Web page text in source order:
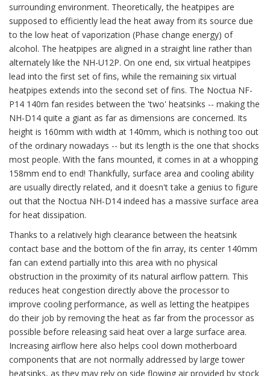
surrounding environment. Theoretically, the heatpipes are
supposed to efficiently lead the heat away from its source due
to the low heat of vaporization (Phase change energy) of
alcohol. The heatpipes are aligned in a straight line rather than
alternately like the NH-U12P. On one end, six virtual heatpipes
lead into the first set of fins, while the remaining six virtual
heatpipes extends into the second set of fins. The Noctua NF-
P14 140m fan resides between the 'two' heatsinks -- making the
NH-D14 quite a giant as far as dimensions are concerned. Its
height is 160mm with width at 140mm, which is nothing too out
of the ordinary nowadays -- but its length is the one that shocks
most people. With the fans mounted, it comes in at a whopping
158mm end to end! Thankfully, surface area and cooling ability
are usually directly related, and it doesn't take a genius to figure
out that the Noctua NH-D14 indeed has a massive surface area
for heat dissipation.
Thanks to a relatively high clearance between the heatsink
contact base and the bottom of the fin array, its center 140mm
fan can extend partially into this area with no physical
obstruction in the proximity of its natural airflow pattern. This
reduces heat congestion directly above the processor to
improve cooling performance, as well as letting the heatpipes
do their job by removing the heat as far from the processor as
possible before releasing said heat over a large surface area.
Increasing airflow here also helps cool down motherboard
components that are not normally addressed by large tower
heatsinks, as they may rely on side flowing air provided by stock